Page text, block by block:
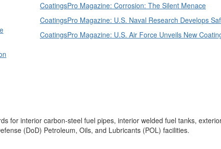
CoatingsPro Magazine: Corrosion: The Silent Menace
CoatingsPro Magazine: U.S. Naval Research Develops
CoatingsPro Magazine: U.S. Air Force Unveils New
for interior carbon-steel fuel pipes, interior welded fuel tanks,
(DoD) Petroleum, Oils, and Lubricants (POL) facilities.